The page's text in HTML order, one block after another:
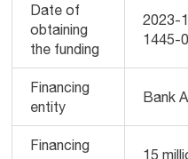
Date of
obtaining
the funding
2023-
1445-
Financing
entity
Bank
Financing
15